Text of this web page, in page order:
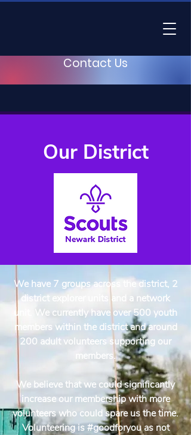
Contact Us
Our District
We have 7 groups across the district, 2
district explorer units and a network
unit. We currently have over 500 youth
members within the district and around
200 adult volunteers supporting our
members.
We believe that we could significantly
increase our membership with more
volunteers who could spare us the time.
Volunteering is #goodforyou as not